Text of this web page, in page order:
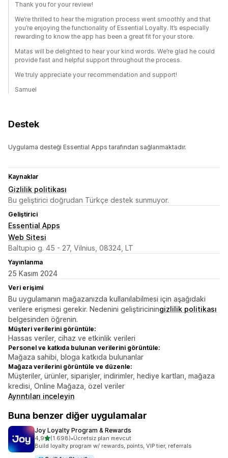
Thank you for your review!
We’re thrilled to hear the migration process went smoothly and that
you’re enjoying the functionality of Essential Loyalty. It’s especially
rewarding to know the app has been a great fit for your store.
Matas will be delighted to hear your kind words. We’re glad he could
provide fast and helpful support throughout the process.
We truly appreciate your recommendation and support!
Samuel
Destek
Uygulama desteği Essential Apps tarafından sağlanmaktadır.
Kaynaklar
Gizlilik politikası
Bu geliştirici doğrudan Türkçe destek sunmuyor.
Geliştirici
Essential Apps
Web Sitesi
Baltupio g. 45 - 27, Vilnius, 08324, LT
Yayınlanma
25 Kasım 2024
Veri erişimi
Bu uygulamanın mağazanızda kullanılabilmesi için aşağıdaki
verilere erişmesi gerekir. Nedenini geliştiriciningizlilik politikası
belgesinden öğrenin.
Müşteri verilerini görüntüle:
Hassas veriler, cihaz ve etkinlik verileri
Personel ve katkıda bulunan verilerini görüntüle:
Mağaza sahibi, bloga katkıda bulunanlar
Mağaza verilerini görüntüle ve düzenle:
Müşteriler, ürünler, siparişler, indirimler, hediye kartları, mağaza
kredisi, Online Mağaza, özel veriler
Ayrıntıları inceleyin
Buna benzer diğer uygulamalar
Joy Loyalty Program & Rewards
4,95 yıldız üzerinden
(1.698)
toplam 1698 değerlendirme
•Ücretsiz plan mevcut
Build loyalty program w/ rewards, points, VIP tier, referrals